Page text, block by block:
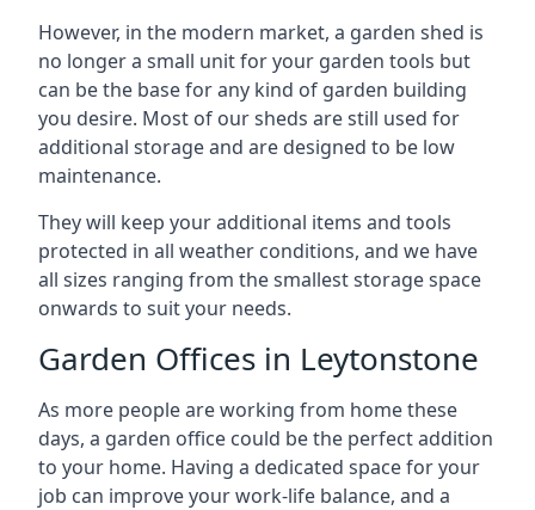
However, in the modern market, a garden shed is
no longer a small unit for your garden tools but
can be the base for any kind of garden building
you desire. Most of our sheds are still used for
additional storage and are designed to be low
maintenance.
They will keep your additional items and tools
protected in all weather conditions, and we have
all sizes ranging from the smallest storage space
onwards to suit your needs.
Garden Offices in Leytonstone
As more people are working from home these
days, a garden office could be the perfect addition
to your home. Having a dedicated space for your
job can improve your work-life balance, and a